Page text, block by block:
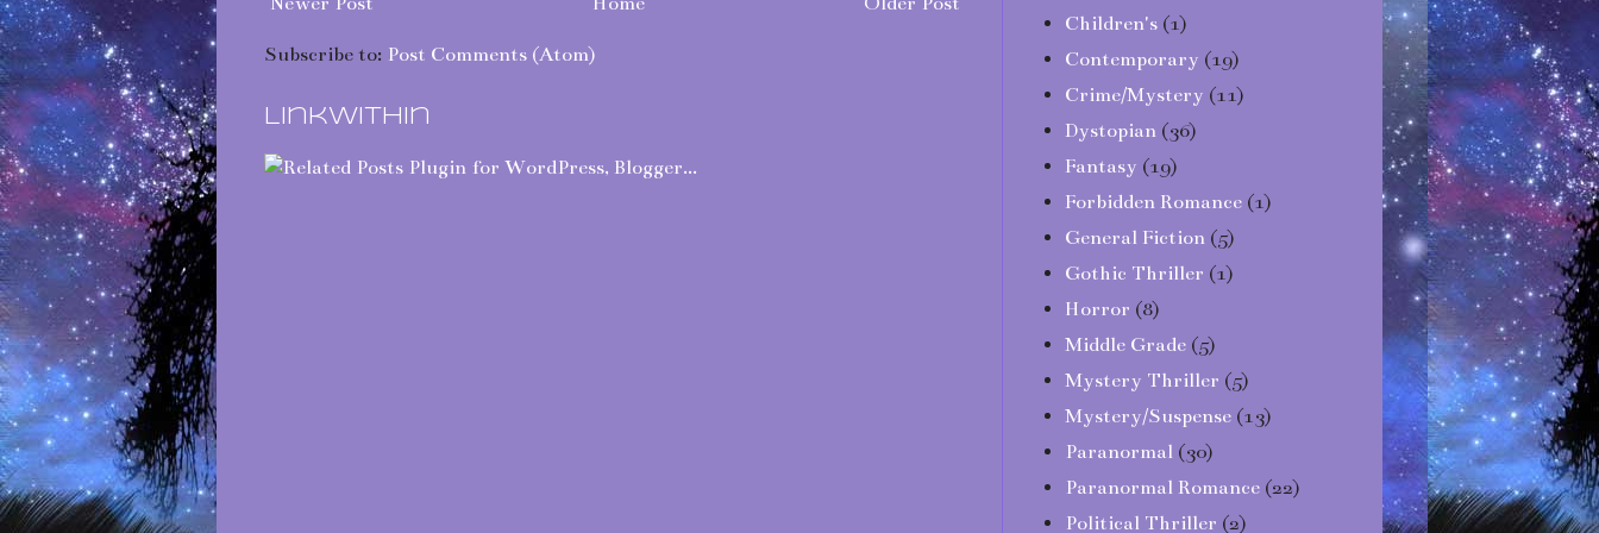
Subscribe to: Post Comments (Atom)
LinkWithin
Children's (1)
Contemporary (19)
Crime/Mystery (11)
Dystopian (36)
Fantasy (19)
Forbidden Romance (1)
General Fiction (5)
Gothic Thriller (1)
Horror (8)
Middle Grade (5)
Mystery Thriller (5)
Mystery/Suspense (13)
Paranormal (30)
Paranormal Romance (22)
Political Thriller (2)